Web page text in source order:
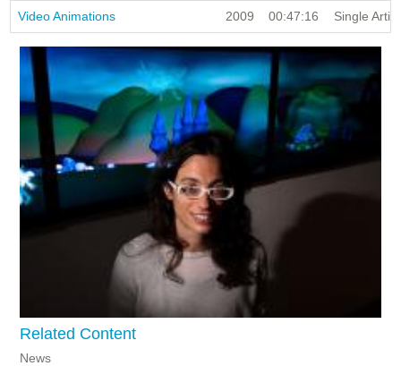
Video Animations 2009 00:47:16 Single
Related Content
News